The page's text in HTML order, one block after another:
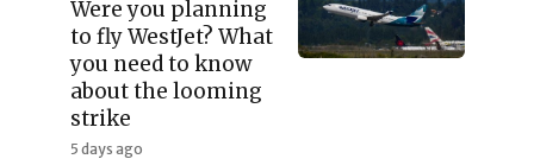
Were you planning
to fly WestJet? What
you need to know
about the looming
strike
5 days ago